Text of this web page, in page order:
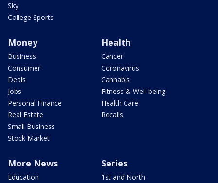
Sky
College Sports
Money
Business
Consumer
Deals
Jobs
Personal Finance
Real Estate
Small Business
Stock Market
Health
Cancer
Coronavirus
Cannabis
Fitness & Well-being
Health Care
Recalls
More News
Education
Series
1st and North